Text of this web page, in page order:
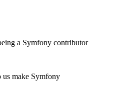
a Symfony contributor
us make Symfony